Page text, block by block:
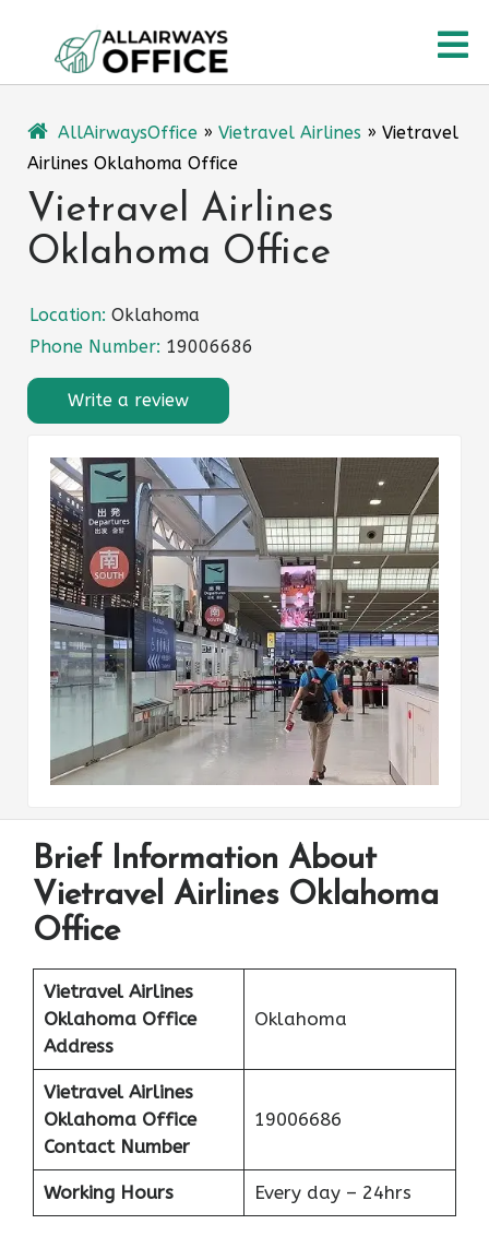
content
AllAirwaysOffice » Vietravel Airlines » Vietravel
Airlines Oklahoma Office
Vietravel Airlines
Oklahoma Office
Location: Oklahoma
Phone Number: 19006686
Write a review
Brief Information About
Vietravel Airlines Oklahoma
Office
Vietravel Airlines
Oklahoma Office
Address
Oklahoma
Vietravel Airlines
Oklahoma Office
Contact Number
19006686
Working Hours Every day – 24hrs